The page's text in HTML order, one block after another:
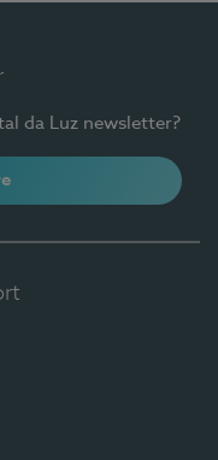
da Luz newsletter?